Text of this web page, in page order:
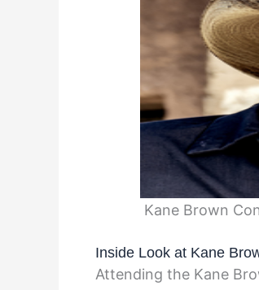
Kane Brown
Inside Look at Kane
Attending the Kane